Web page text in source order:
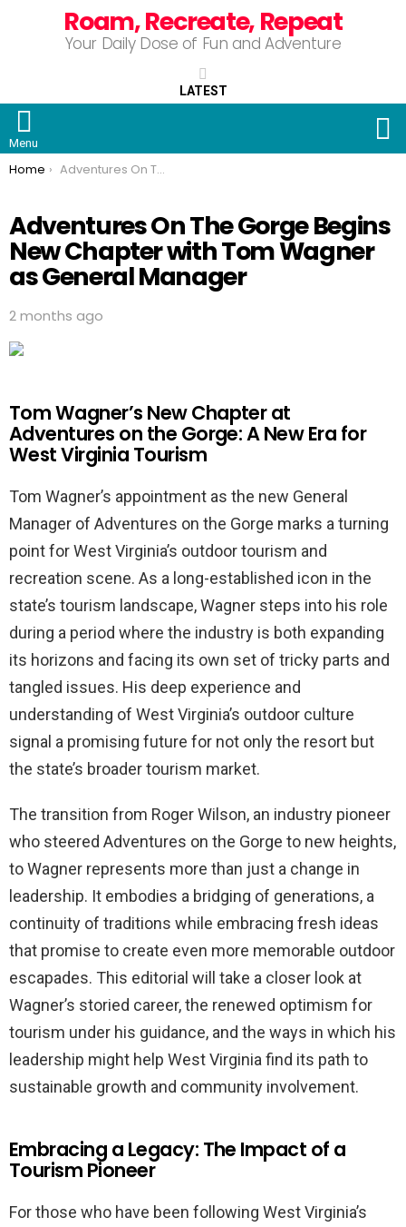
Roam, Recreate, Repeat
Your Daily Dose of Fun and Adventure
LATEST
Menu
You are here:
Home Adventures On The Gorge Begins New Chapter with Tom Wagner as General Manager
Adventures On The Gorge Begins
New Chapter with Tom Wagner
as General Manager
2 months ago
Tom Wagner’s New Chapter at
Adventures on the Gorge: A New Era for
West Virginia Tourism
Tom Wagner’s appointment as the new General
Manager of Adventures on the Gorge marks a turning
point for West Virginia’s outdoor tourism and
recreation scene. As a long-established icon in the
state’s tourism landscape, Wagner steps into his role
during a period where the industry is both expanding
its horizons and facing its own set of tricky parts and
tangled issues. His deep experience and
understanding of West Virginia’s outdoor culture
signal a promising future for not only the resort but
the state’s broader tourism market.
The transition from Roger Wilson, an industry pioneer
who steered Adventures on the Gorge to new heights,
to Wagner represents more than just a change in
leadership. It embodies a bridging of generations, a
continuity of traditions while embracing fresh ideas
that promise to create even more memorable outdoor
escapades. This editorial will take a closer look at
Wagner’s storied career, the renewed optimism for
tourism under his guidance, and the ways in which his
leadership might help West Virginia find its path to
sustainable growth and community involvement.
Embracing a Legacy: The Impact of a
Tourism Pioneer
For those who have been following West Virginia’s